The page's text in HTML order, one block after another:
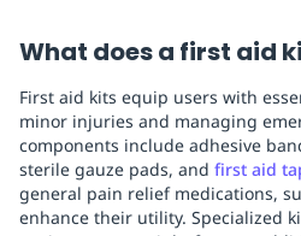
What does a first aid
First aid kits equip users with
minor injuries and managing
components include adhesive
sterile gauze pads, and first aid
general pain relief medications,
enhance their utility. Specialized